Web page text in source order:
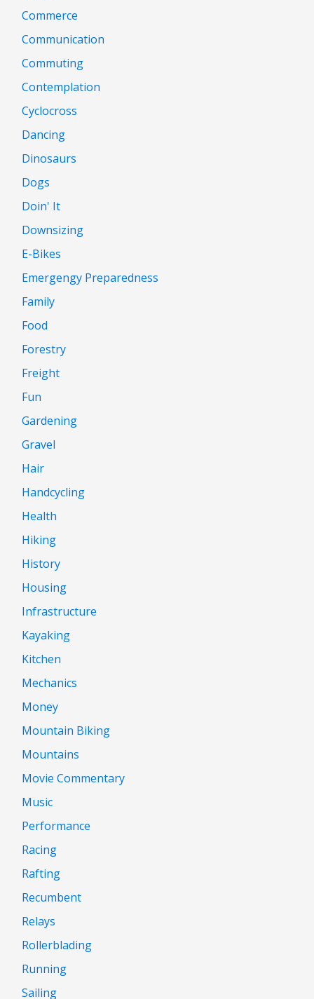
Commerce
Communication
Commuting
Contemplation
Cyclocross
Dancing
Dinosaurs
Dogs
Doin' It
Downsizing
E-Bikes
Emergengy Preparedness
Family
Food
Forestry
Freight
Fun
Gardening
Gravel
Hair
Handcycling
Health
Hiking
History
Housing
Infrastructure
Kayaking
Kitchen
Mechanics
Money
Mountain Biking
Mountains
Movie Commentary
Music
Performance
Racing
Rafting
Recumbent
Relays
Rollerblading
Running
Sailing